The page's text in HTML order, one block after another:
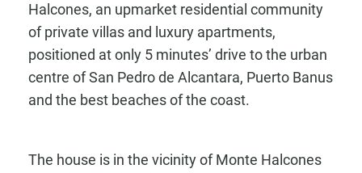
Halcones, an upmarket residential community
of private villas and luxury apartments,
positioned at only 5 minutes’ drive to the urban
centre of San Pedro de Alcantara, Puerto Banus
and the best beaches of the coast.
The house is in the vicinity of Monte Halcones